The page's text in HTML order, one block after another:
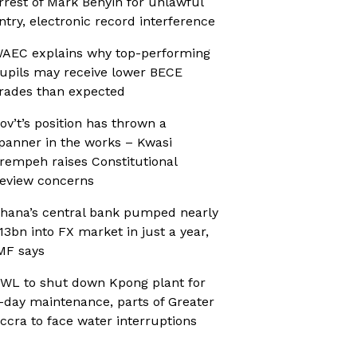
electronic record interference
explains why top-performing
may receive lower BECE
than expected
position has thrown a
in the works – Kwasi
raises Constitutional
concerns
central bank pumped nearly
into FX market in just a year,
says
to shut down Kpong plant for
day maintenance, parts of Greater
to face water interruptions